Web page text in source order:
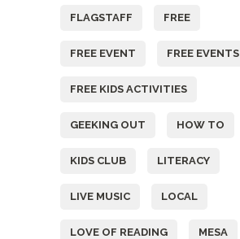
FLAGSTAFF FREE
FREE EVENT FREE EVENTS
FREE KIDS ACTIVITIES
GEEKING OUT HOW TO
KIDS CLUB LITERACY
LIVE MUSIC LOCAL
LOVE OF READING MESA